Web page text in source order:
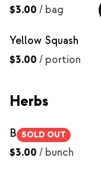
$3.00 / bag
Yellow Squash
$3.00 / portion
Herbs
SOLD OUT
Basil
$3.00 / bunch